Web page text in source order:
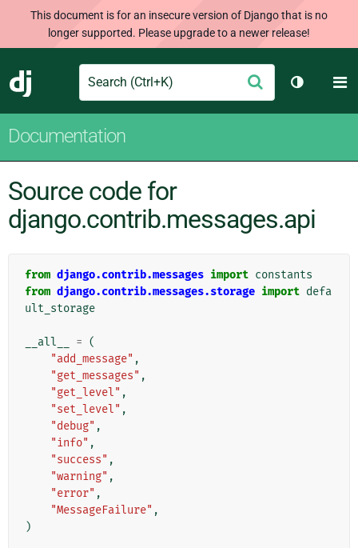
This document is for an insecure version of Django that is no
longer supported. Please upgrade to a newer release!
Django
Search Submit
Toggle
Documentation
Source code for
django.contrib.messages.api
from django.contrib.messages import constants
from django.contrib.messages.storage import defa
ult_storage
__all__ = (
"add_message" ,
"get_messages" ,
"get_level" ,
"set_level" ,
"debug" ,
"info" ,
"success" ,
"warning" ,
"error" ,
"MessageFailure" ,
)